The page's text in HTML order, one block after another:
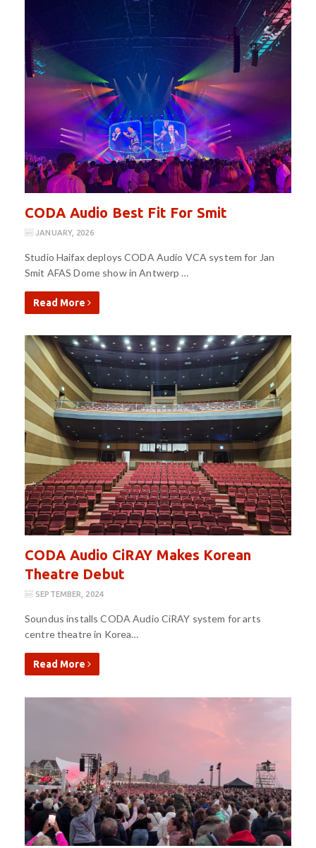
CODA Audio Best Fit For Smit
JANUARY, 2026
Studio Haifax deploys CODA Audio VCA system for Jan
Smit AFAS Dome show in Antwerp …
Read More
CODA Audio CiRAY Makes Korean
Theatre Debut
SEPTEMBER, 2024
Soundus installs CODA Audio CiRAY system for arts
centre theatre in Korea…
Read More